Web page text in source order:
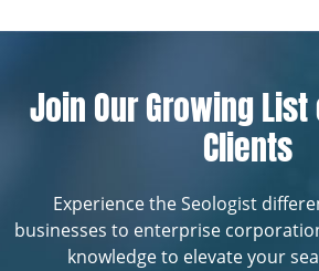
Join Our Growing
Clients
Experience the Seologist
businesses to enterprise
knowledge to elevate your